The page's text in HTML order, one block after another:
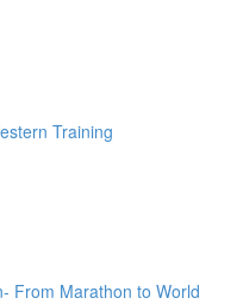
Training
From Marathon to World